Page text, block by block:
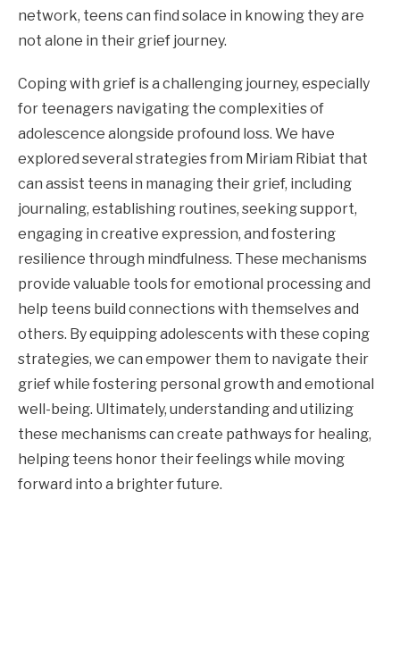
network, teens can find solace in knowing they are
not alone in their grief journey.
Coping with grief is a challenging journey, especially
for teenagers navigating the complexities of
adolescence alongside profound loss. We have
explored several strategies from Miriam Ribiat that
can assist teens in managing their grief, including
journaling, establishing routines, seeking support,
engaging in creative expression, and fostering
resilience through mindfulness. These mechanisms
provide valuable tools for emotional processing and
help teens build connections with themselves and
others. By equipping adolescents with these coping
strategies, we can empower them to navigate their
grief while fostering personal growth and emotional
well-being. Ultimately, understanding and utilizing
these mechanisms can create pathways for healing,
helping teens honor their feelings while moving
forward into a brighter future.